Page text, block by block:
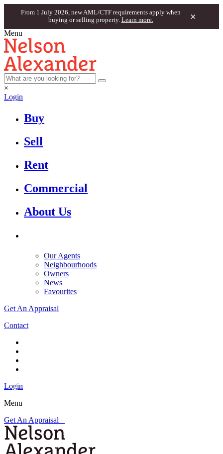
From 1 July 2026, new AML/CTF requirements apply when
buying or selling property. Learn more. ×
Menu
×
Login
Buy
Sell
Rent
Commercial
About Us
Our Agents
Neighbourhoods
Owners
News
Favourites
Get An Appraisal
Contact
Login
Menu
Get An Appraisal